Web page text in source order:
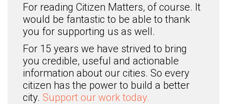
For reading Citizen Matters, of course. It
would be fantastic to be able to thank
you for supporting us as well.
For 15 years we have strived to bring
you credible, useful and actionable
information about our cities. So every
citizen has the power to build a better
city. Support our work today.